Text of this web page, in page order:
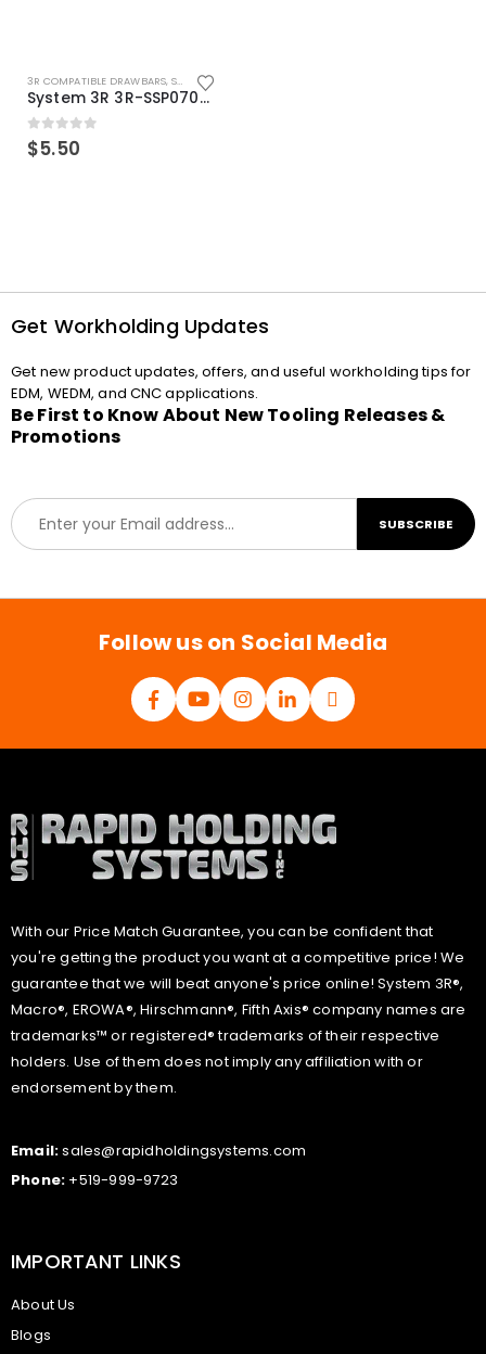
3R COMPATIBLE DRAWBARS, SYSTEM 3R COMPATIBLE
System 3R 3R-SSP07082E Macro Compatible Drawbar Locking Ring Clip
0out of 5
$5.50
Get Workholding Updates
Get new product updates, offers, and useful workholding tips for
EDM, WEDM, and CNC applications.
Be First to Know About New Tooling Releases &
Promotions
E
m
a
l
SUBSCRIBE
Follow us on Social Media
With our Price Match Guarantee, you can be confident that
you're getting the product you want at a competitive price! We
guarantee that we will beat anyone's price online! System 3R®,
Macro®, EROWA®, Hirschmann®, Fifth Axis® company names are
trademarks™ or registered® trademarks of their respective
holders. Use of them does not imply any affiliation with or
endorsement by them.
Email:sales@rapidholdingsystems.com
Phone: +519-999-9723
IMPORTANT LINKS
About Us
Blogs